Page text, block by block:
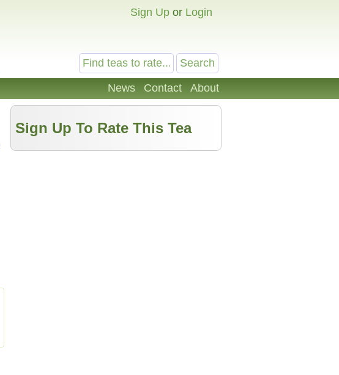
Sign Up or Login
News Contact About
Sign Up To Rate This Tea